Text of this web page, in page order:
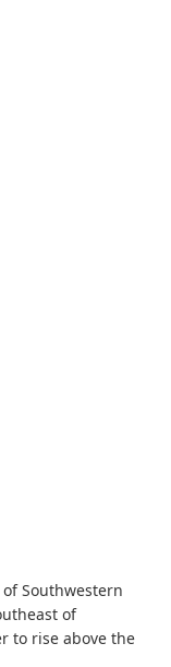
Southwestern
of
to rise above the